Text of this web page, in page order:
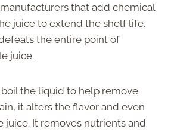
that add chemical
juice to extend the shelf life.
the entire point of
juice.
the liquid to help remove
it alters the flavor and even
juice. It removes nutrients and